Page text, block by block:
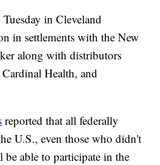
in Cleveland
in settlements with the New
along with distributors
Health, and
reported that all federally
U.S., even those who didn't
able to participate in the